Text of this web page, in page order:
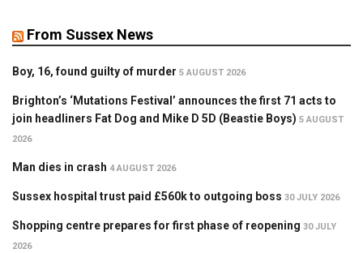
From Sussex News
Boy, 16, found guilty of murder 5 AUGUST 2026
Brighton’s ‘Mutations Festival’ announces the first 71 acts to
join headliners Fat Dog and Mike D 5D (Beastie Boys) 5 AUGUST
2026
Man dies in crash 4 AUGUST 2026
Sussex hospital trust paid £560k to outgoing boss 30 JULY 2026
Shopping centre prepares for first phase of reopening 30 JULY
2026